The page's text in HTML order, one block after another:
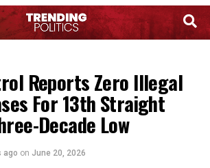
Reports Zero Illegal
For 13th Straight
Decade Low
ago on June 20, 2026